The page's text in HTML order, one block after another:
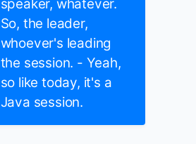
speaker, whatever.
So, the leader,
whoever's leading
the session. - Yeah,
so like today, it's a
Java session.